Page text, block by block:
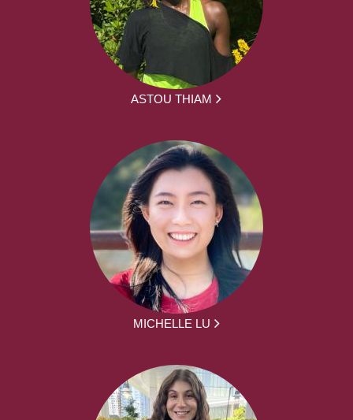
ASTOU THIAM
MICHELLE LU